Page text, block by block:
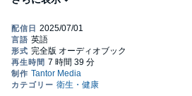
Formulation (GRIEF) approach is
traumatic death, and provides a
comprehensive framework to target the
symptoms of PTSD, depression, and
(PGD).
loss and the GRIEF approach model,
step, through treatment planning—from
assessment of symptoms informed by a
selecting modules for intervention. A
eight modules provides
intervention techniques in your practice.
©2025 Alyssa A. Rheingold, Joah L.
Media